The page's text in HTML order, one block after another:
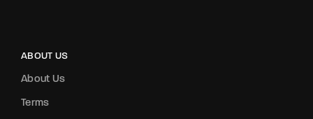
ABOUT US
About Us
Terms